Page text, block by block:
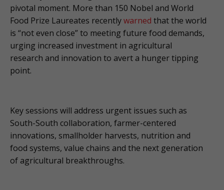
pivotal moment. More than 150 Nobel and World
Food Prize Laureates recentlywarned that the world
is “not even close” to meeting future food demands,
urging increased investment in agricultural
research and innovation to avert a hunger tipping
point.
Key sessions will address urgent issues such as
South-South collaboration, farmer-centered
innovations, smallholder harvests, nutrition and
food systems, value chains and the next generation
of agricultural breakthroughs.